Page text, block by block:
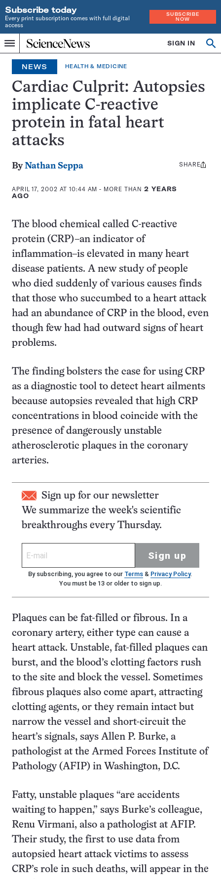
Subscribe today
Every print subscription comes with full digital
access
SUBSCRIBE
NOW
Menu
Home
INDEPENDENT
JOURNALISM
SINCE
1921
SIGN IN
NEWS HEALTH & MEDICINE
Cardiac Culprit: Autopsies
implicate C-reactive
protein in fatal heart
attacks
ByNathan Seppa
APRIL 17, 2002 AT 10:44 AM - MORE THAN2 YEARS
AGO
Share
SHARE
The blood chemical called C-reactive
protein (CRP)–an indicator of
inflammation–is elevated in many heart
disease patients. A new study of people
who died suddenly of various causes finds
that those who succumbed to a heart attack
had an abundance of CRP in the blood, even
though few had had outward signs of heart
problems.
The finding bolsters the case for using CRP
as a diagnostic tool to detect heart ailments
because autopsies revealed that high CRP
concentrations in blood coincide with the
presence of dangerously unstable
atherosclerotic plaques in the coronary
arteries.
Sign up for our newsletter
We summarize the week's scientific
breakthroughs every Thursday.
Sign up
By subscribing, you agree to our Terms& Privacy Policy.
You must be 13 or older to sign up.
Plaques can be fat-filled or fibrous. In a
coronary artery, either type can cause a
heart attack. Unstable, fat-filled plaques can
burst, and the blood’s clotting factors rush
to the site and block the vessel. Sometimes
fibrous plaques also come apart, attracting
clotting agents, or they remain intact but
narrow the vessel and short-circuit the
heart’s signals, says Allen P. Burke, a
pathologist at the Armed Forces Institute of
Pathology (AFIP) in Washington, D.C.
Fatty, unstable plaques “are accidents
waiting to happen,” says Burke’s colleague,
Renu Virmani, also a pathologist at AFIP.
Their study, the first to use data from
autopsied heart attack victims to assess
CRP’s role in such deaths, will appear in the